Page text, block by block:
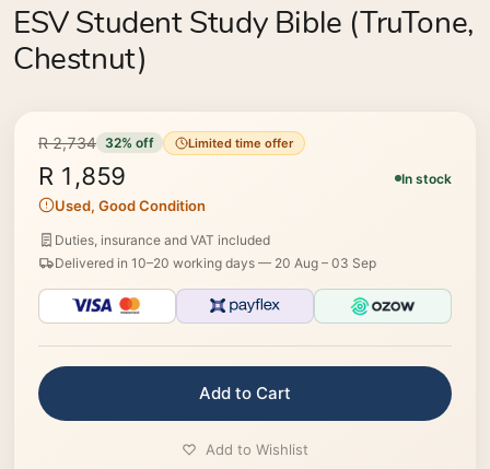
ESV Student Study Bible (TruTone,
Chestnut)
R 2,734 32% off Limited time offer
R 1,859 In stock
Used, Good Condition
Duties, insurance and VAT included
Delivered in 10–20 working days — 20 Aug – 03 Sep
Add to Cart
Add to Wishlist